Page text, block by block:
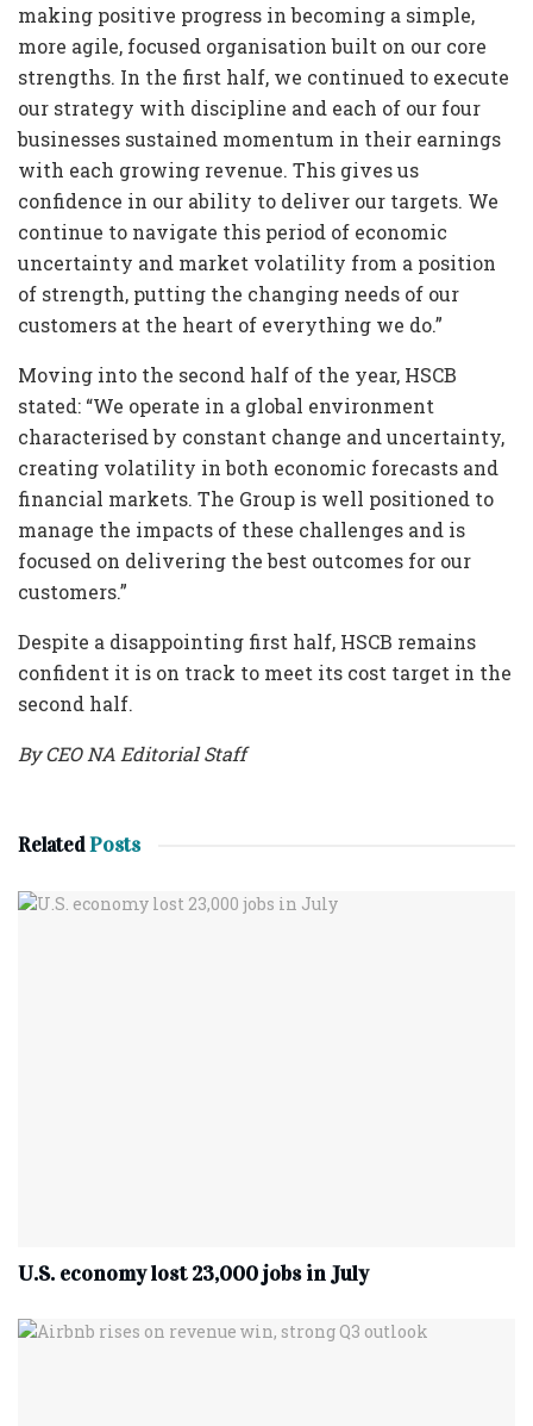
making positive progress in becoming a simple,
more agile, focused organisation built on our core
strengths. In the first half, we continued to execute
our strategy with discipline and each of our four
businesses sustained momentum in their earnings
with each growing revenue. This gives us
confidence in our ability to deliver our targets. We
continue to navigate this period of economic
uncertainty and market volatility from a position
of strength, putting the changing needs of our
customers at the heart of everything we do.”
Moving into the second half of the year, HSCB
stated: “We operate in a global environment
characterised by constant change and uncertainty,
creating volatility in both economic forecasts and
financial markets. The Group is well positioned to
manage the impacts of these challenges and is
focused on delivering the best outcomes for our
customers.”
Despite a disappointing first half, HSCB remains
confident it is on track to meet its cost target in the
second half.
By CEO NA Editorial Staff
RelatedPosts
U.S. economy lost 23,000 jobs in July